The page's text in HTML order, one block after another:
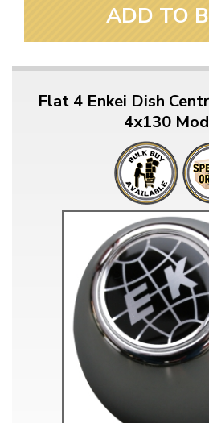
ADD TO
Flat 4 Enkei Dish
4x130